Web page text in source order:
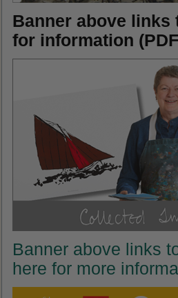
Banner above links
for information
Banner above links
here for more